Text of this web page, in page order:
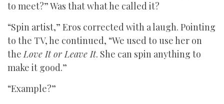
to meet?” Was that what he called it?
“Spin artist,” Eros corrected with a laugh. Pointing
to the TV, he continued, “We used to use her on
theLove It or Leave It. She can spin anything to
make it good.”
“Example?”